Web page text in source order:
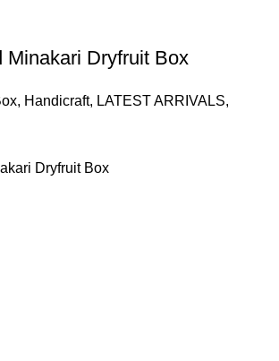
Minakari Dryfruit Box
, Handicraft, LATEST ARRIVALS,
Dryfruit Box